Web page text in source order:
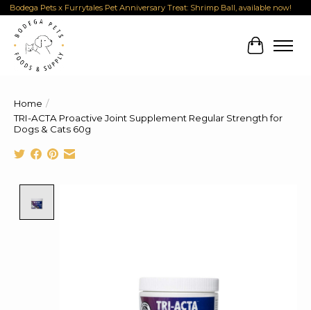
Bodega Pets x Furrytales Pet Anniversary Treat: Shrimp Ball, available now!
Cart
Home /
TRI-ACTA Proactive Joint Supplement Regular Strength for
Dogs & Cats 60g